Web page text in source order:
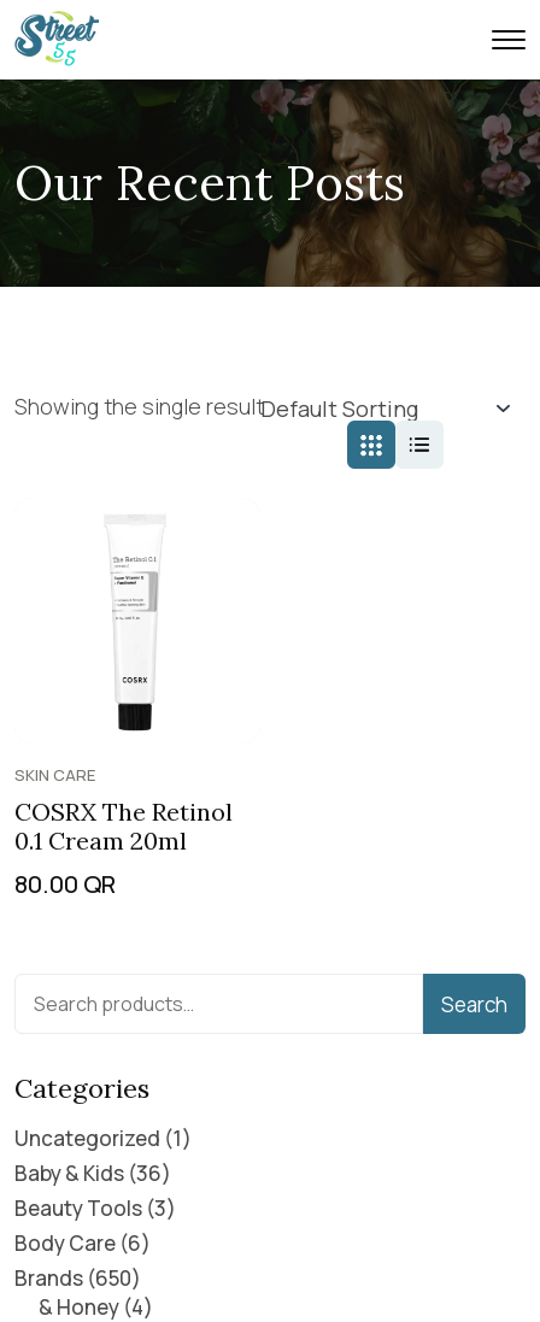
Our Recent Posts
Showing the single result
SKIN CARE
COSRX The Retinol
0.1 Cream 20ml
80.00 QR
Search
Categories
Uncategorized 1
Baby & Kids 36
Beauty Tools 3
Body Care 6
Brands 650
& Honey 4